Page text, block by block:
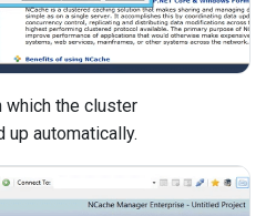
which the cluster
up automatically.